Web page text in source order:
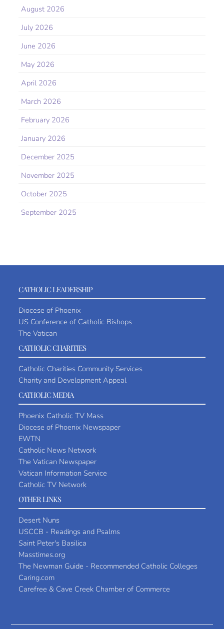
August 2026
July 2026
June 2026
May 2026
April 2026
March 2026
February 2026
January 2026
December 2025
November 2025
October 2025
September 2025
CATHOLIC LEADERSHIP
Diocese of Phoenix
US Conference of Catholic Bishops
The Vatican
CATHOLIC CHARITIES
Catholic Charities Community Services
Charity and Development Appeal
CATHOLIC MEDIA
Phoenix Catholic TV Mass
Diocese of Phoenix Newspaper
EWTN
Catholic News Network
The Vatican Newspaper
Vatican Information Service
Catholic TV Network
OTHER LINKS
Desert Nuns
USCCB - Readings and Psalms
Saint Peter's Basilica
Masstimes.org
The Newman Guide - Recommended Catholic Colleges
Caring.com
Carefree & Cave Creek Chamber of Commerce